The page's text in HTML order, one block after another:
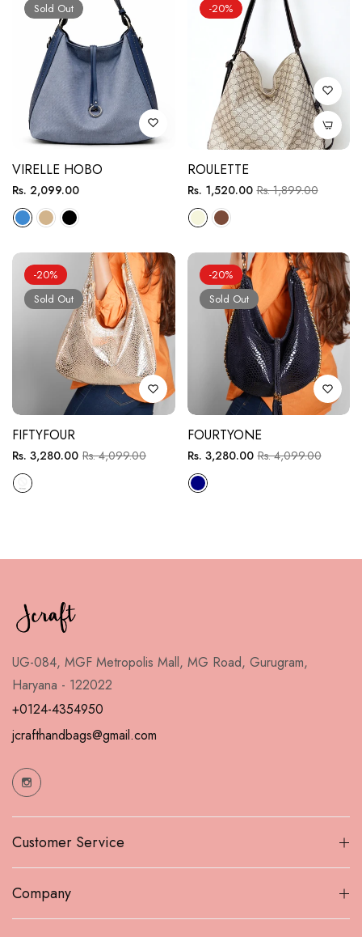
Sold Out
VIRELLE HOBO
Regular
price
Rs. 2,099.00
-20%
ROULETTE
Regular
price
Rs. 1,520.00Sale
Rs. 1,899.00
-20%
Sold Out
FIFTYFOUR
Regular
price
Rs. 3,280.00Sale
Rs. 4,099.00
-20%
Sold Out
FOURTYONE
Regular
price
Rs. 3,280.00Sale
Rs. 4,099.00
UG-084, MGF Metropolis Mall, MG Road, Gurugram,
Haryana - 122022
+0124-4354950
jcrafthandbags@gmail.com
Customer Service
Company